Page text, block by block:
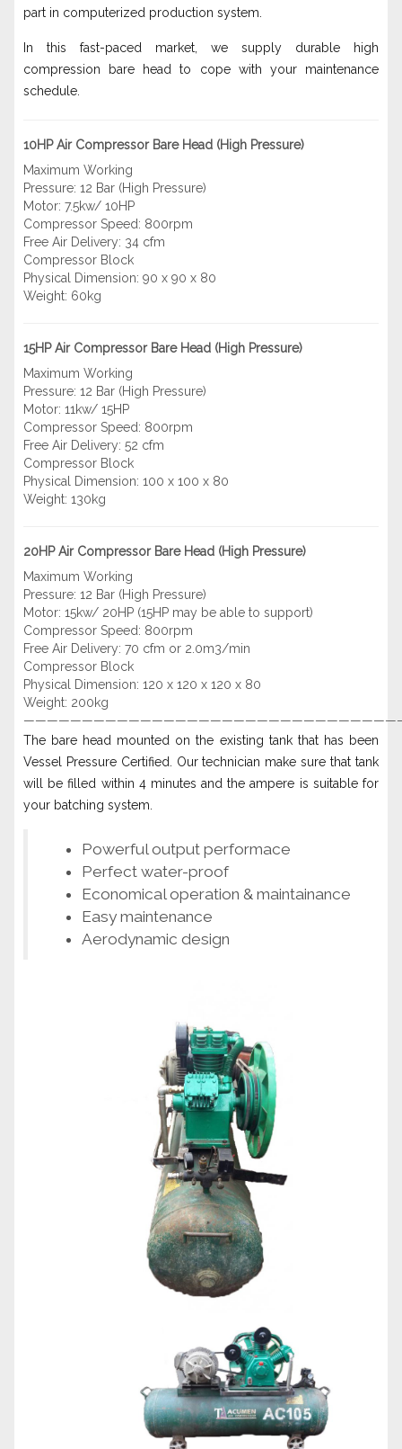
part in computerized production system.
In this fast-paced market, we supply durable high
compression bare head to cope with your maintenance
schedule.
10HP Air Compressor Bare Head (High Pressure)
Maximum Working
Pressure: 12 Bar (High Pressure)
Motor: 7.5kw/ 10HP
Compressor Speed: 800rpm
Free Air Delivery: 34 cfm
Compressor Block
Physical Dimension: 90 x 90 x 80
Weight: 60kg
15HP Air Compressor Bare Head (High Pressure)
Maximum Working
Pressure: 12 Bar (High Pressure)
Motor: 11kw/ 15HP
Compressor Speed: 800rpm
Free Air Delivery: 52 cfm
Compressor Block
Physical Dimension: 100 x 100 x 80
Weight: 130kg
20HP Air Compressor Bare Head (High Pressure)
Maximum Working
Pressure: 12 Bar (High Pressure)
Motor: 15kw/ 20HP (15HP may be able to support)
Compressor Speed: 800rpm
Free Air Delivery: 70 cfm or 2.0m3/min
Compressor Block
Physical Dimension: 120 x 120 x 120 x 80
Weight: 200kg
The bare head mounted on the existing tank that has been
Vessel Pressure Certified. Our technician make sure that tank
will be filled within 4 minutes and the ampere is suitable for
your batching system.
Powerful output performace
Perfect water-proof
Economical operation & maintainance
Easy maintenance
Aerodynamic design